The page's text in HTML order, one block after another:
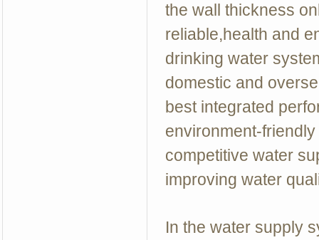
the wall thickness
reliable,health and
drinking water
domestic and
best integrated
environment-
competitive water
improving water
In the water supply